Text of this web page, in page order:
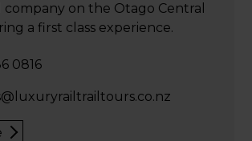
company on the Otago Central
a first class experience.
0816